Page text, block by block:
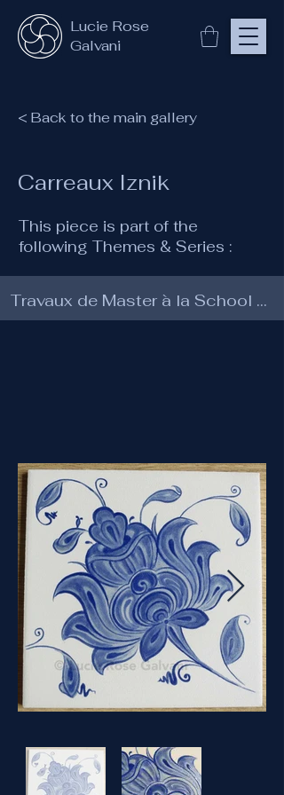
Lucie Rose
Galvani
< Back to the main gallery
Carreaux Iznik
This piece is part of the
following Themes & Series :
Travaux de Master à la School of Traditional Arts